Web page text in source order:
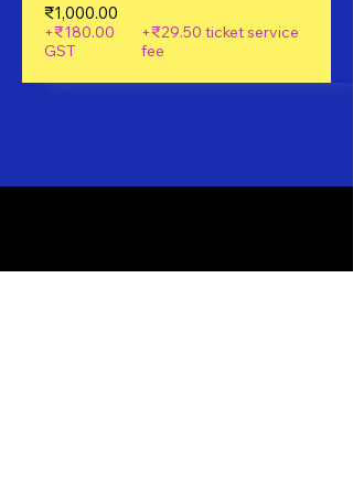
₹1,000.00
+₹180.00
GST
+₹29.50 ticket service
fee